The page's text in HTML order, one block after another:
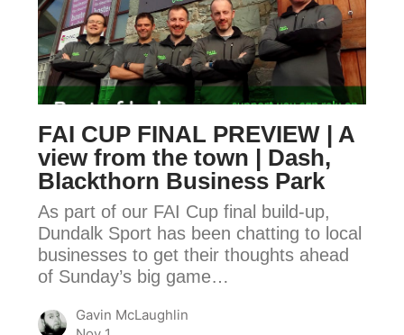
FINAL
PREVIEW
|
A
from
the
town
|
Dash,
Blackthorn
Business
Park
FAI CUP FINAL PREVIEW | A
view from the town | Dash,
Blackthorn Business Park
As part of our FAI Cup final build-up,
Dundalk Sport has been chatting to local
businesses to get their thoughts ahead
of Sunday’s big game…
Gavin McLaughlin